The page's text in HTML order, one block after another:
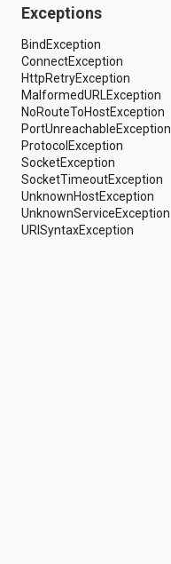
android.text.style
android.util
android.view
android.view.accessibility
android.view.animation
android.view.inputmethod
android.view.textservice
android.webkit
android.widget
dalvik.bytecode
dalvik.system
java.awt.font
java.beans
Exceptions
BindException
ConnectException
HttpRetryException
MalformedURLException
NoRouteToHostException
PortUnreachableException
ProtocolException
SocketException
SocketTimeoutException
UnknownHostException
UnknownServiceException
URISyntaxException